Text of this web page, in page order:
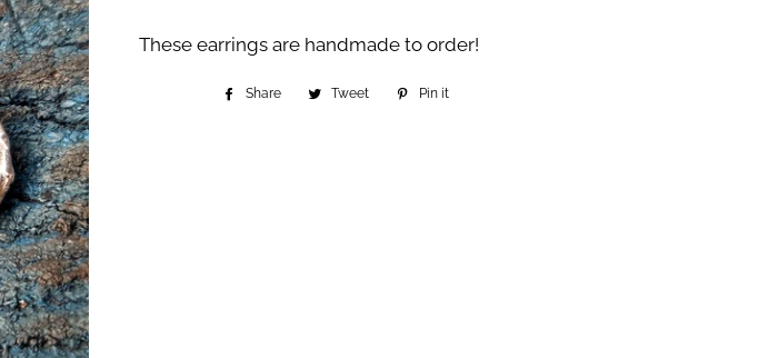
These earrings are handmade to order!
Share
Share
Tweet
Tweet
Pin it